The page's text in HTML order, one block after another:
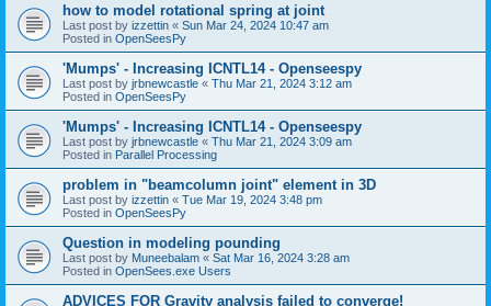
how to model rotational spring at joint
Last post by izzettin « Sun Mar 24, 2024 10:47 am
Posted in OpenSeesPy
'Mumps' - Increasing ICNTL14 - Openseespy
Last post by jrbnewcastle « Thu Mar 21, 2024 3:12 am
Posted in OpenSeesPy
'Mumps' - Increasing ICNTL14 - Openseespy
Last post by jrbnewcastle « Thu Mar 21, 2024 3:09 am
Posted in Parallel Processing
problem in "beamcolumn joint" element in 3D
Last post by izzettin « Tue Mar 19, 2024 3:48 pm
Posted in OpenSeesPy
Question in modeling pounding
Last post by Muneebalam « Sat Mar 16, 2024 3:28 am
Posted in OpenSees.exe Users
ADVICES FOR Gravity analysis failed to converge!